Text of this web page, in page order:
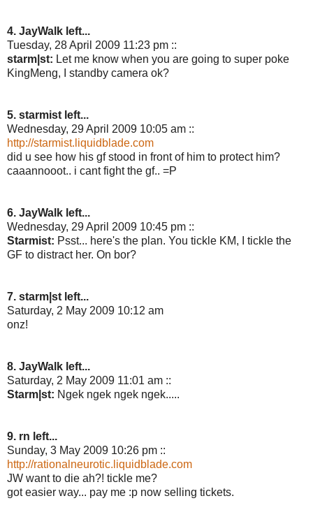
4. JayWalk left...
Tuesday, 28 April 2009 11:23 pm ::
starm|st: Let me know when you are going to super poke
KingMeng, I standby camera ok?
5. starmist left...
Wednesday, 29 April 2009 10:05 am ::
http://starmist.liquidblade.com
did u see how his gf stood in front of him to protect him?
caaannooot.. i cant fight the gf.. =P
6. JayWalk left...
Wednesday, 29 April 2009 10:45 pm ::
Starmist: Psst... here's the plan. You tickle KM, I tickle the
GF to distract her. On bor?
7. starm|st left...
Saturday, 2 May 2009 10:12 am
onz!
8. JayWalk left...
Saturday, 2 May 2009 11:01 am ::
Starm|st: Ngek ngek ngek ngek.....
9. rn left...
Sunday, 3 May 2009 10:26 pm ::
http://rationalneurotic.liquidblade.com
JW want to die ah?! tickle me?
got easier way... pay me :p now selling tickets.